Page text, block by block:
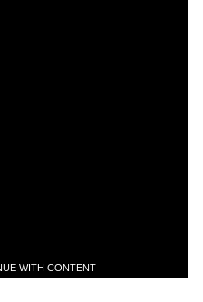
WITH CONTENT